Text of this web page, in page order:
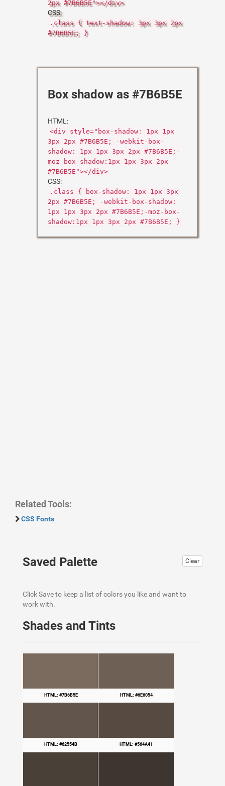
2px #7B6B5E"></div>
CSS:
.class { text-shadow: 3px 3px 2px
#7B6B5E; }
Box shadow as #7B6B5E
HTML:
<div style="box-shadow: 1px 1px
3px 2px #7B6B5E; -webkit-box-
shadow: 1px 1px 3px 2px #7B6B5E;-
moz-box-shadow:1px 1px 3px 2px
#7B6B5E"></div>
CSS:
.class { box-shadow: 1px 1px 3px
2px #7B6B5E; -webkit-box-shadow:
1px 1px 3px 2px #7B6B5E;-moz-box-
shadow:1px 1px 3px 2px #7B6B5E; }
Related Tools:
CSS Fonts
Clear
Saved Palette
Click Save to keep a list of colors you like and want to
work with.
Shades and Tints
HTML: #7B6B5E HTML: #6E6054
HTML: #62554B HTML: #564A41